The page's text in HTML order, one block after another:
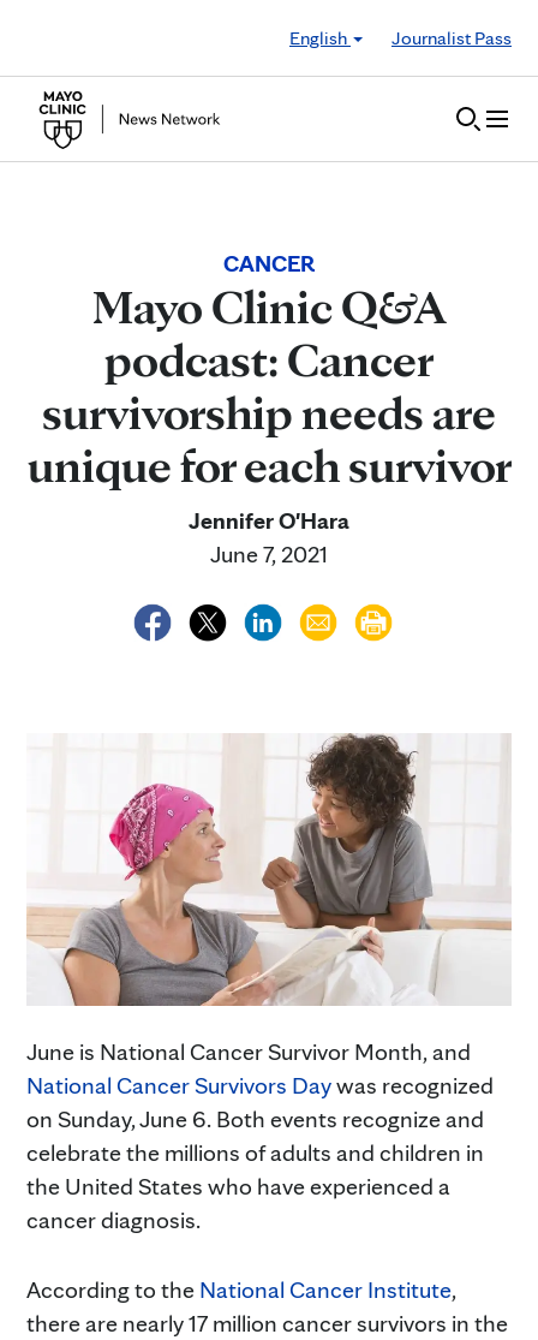
English
Journalist Pass
CANCER
Mayo Clinic Q&A
podcast: Cancer
survivorship needs are
unique for each survivor
Jennifer O'Hara
June 7, 2021
June is National Cancer Survivor Month, and
National Cancer Survivors Daywas recognized
on Sunday, June 6. Both events recognize and
celebrate the millions of adults and children in
the United States who have experienced a
cancer diagnosis.
According to the National Cancer Institute,
there are nearly 17 million cancer survivors in the